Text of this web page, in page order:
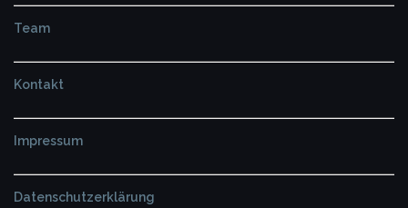
Team
Kontakt
Impressum
Datenschutzerklärung